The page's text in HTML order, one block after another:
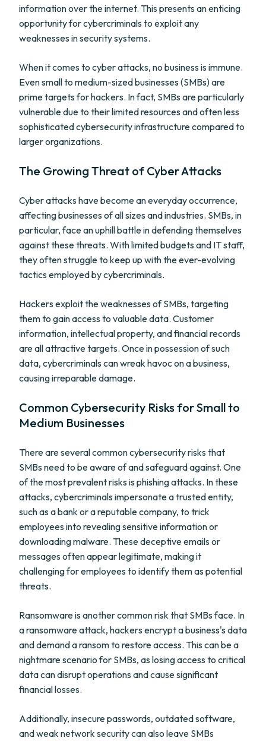
information over the internet. This presents an enticing
opportunity for cybercriminals to exploit any
weaknesses in security systems.
When it comes to cyber attacks, no business is immune.
Even small to medium-sized businesses (SMBs) are
prime targets for hackers. In fact, SMBs are particularly
vulnerable due to their limited resources and often less
sophisticated cybersecurity infrastructure compared to
larger organizations.
The Growing Threat of Cyber Attacks
Cyber attacks have become an everyday occurrence,
affecting businesses of all sizes and industries. SMBs, in
particular, face an uphill battle in defending themselves
against these threats. With limited budgets and IT staff,
they often struggle to keep up with the ever-evolving
tactics employed by cybercriminals.
Hackers exploit the weaknesses of SMBs, targeting
them to gain access to valuable data. Customer
information, intellectual property, and financial records
are all attractive targets. Once in possession of such
data, cybercriminals can wreak havoc on a business,
causing irreparable damage.
Common Cybersecurity Risks for Small to
Medium Businesses
There are several common cybersecurity risks that
SMBs need to be aware of and safeguard against. One
of the most prevalent risks is phishing attacks. In these
attacks, cybercriminals impersonate a trusted entity,
such as a bank or a reputable company, to trick
employees into revealing sensitive information or
downloading malware. These deceptive emails or
messages often appear legitimate, making it
challenging for employees to identify them as potential
threats.
Ransomware is another common risk that SMBs face. In
a ransomware attack, hackers encrypt a business's data
and demand a ransom to restore access. This can be a
nightmare scenario for SMBs, as losing access to critical
data can disrupt operations and cause significant
financial losses.
Additionally, insecure passwords, outdated software,
and weak network security can also leave SMBs